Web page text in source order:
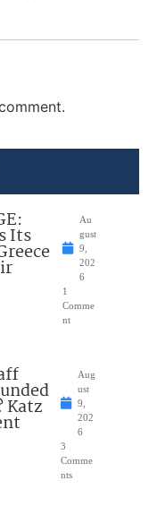
Its
Au
gust
9,
202
6
1
Comme
nt
Katz
Aug
ust
9,
202
6
3
Comme
nts